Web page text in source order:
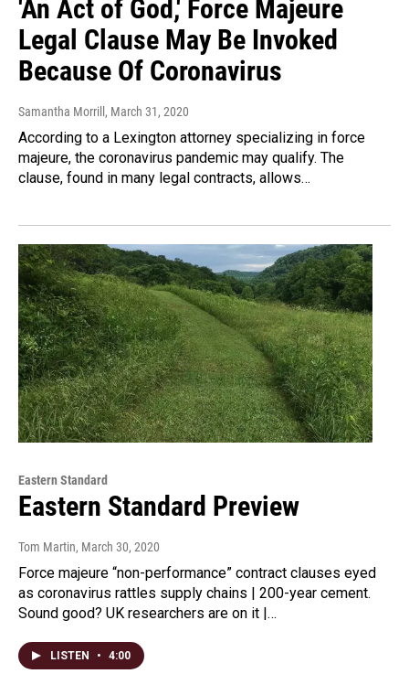
'An Act of God,' Force Majeure
Legal Clause May Be Invoked
Because Of Coronavirus
Samantha Morrill , March 31, 2020
According to a Lexington attorney specializing in force
majeure, the coronavirus pandemic may qualify. The
clause, found in many legal contracts, allows…
Eastern Standard
Eastern Standard Preview
Tom Martin, March 30, 2020
Force majeure “non-performance” contract clauses eyed
as coronavirus rattles supply chains | 200-year cement.
Sound good? UK researchers are on it |…
LISTEN • 4:00